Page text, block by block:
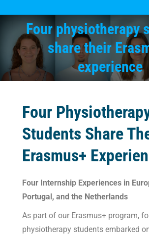
Four physiotherapy
share their
experience
You are here:
Four
Students Share
Erasmus+
Four Internship Experiences in
Portugal, and the Netherlands
As part of our Erasmus+ program,
physiotherapy students embarked